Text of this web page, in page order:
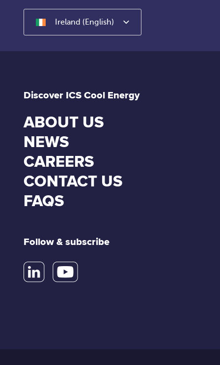
Ireland (English)
Discover ICS Cool Energy
ABOUT US
NEWS
CAREERS
CONTACT US
FAQS
Follow & subscribe